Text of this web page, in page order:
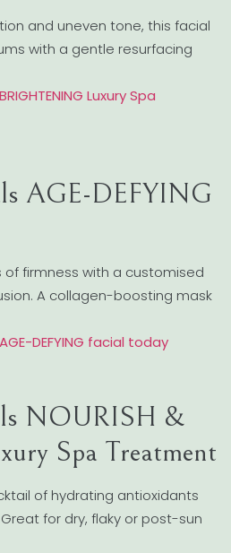
and uneven tone, this facial
with a gentle resurfacing
Luxury Spa
AGE-DEFYING
of firmness with a customised
A collagen-boosting mask
DEFYING facial today
NOURISH &
Spa Treatment
of hydrating antioxidants
for dry, flaky or post-sun